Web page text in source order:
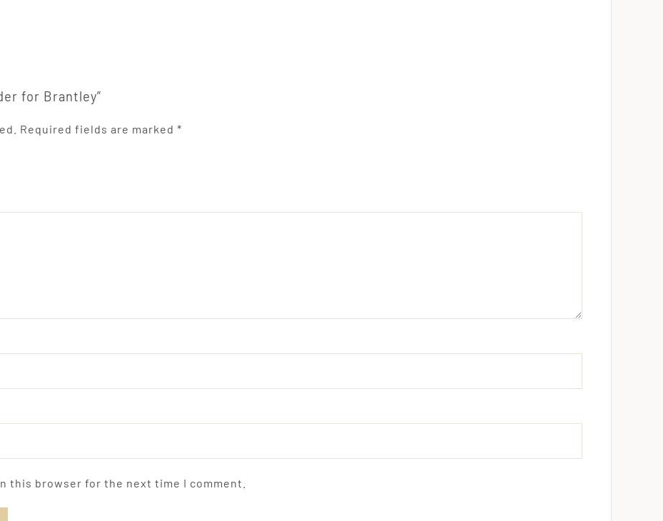
for Brantley”
Required fields are marked *
this browser for the next time I comment.